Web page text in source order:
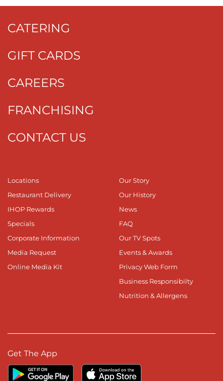
CATERING
GIFT CARDS
CAREERS
FRANCHISING
CONTACT US
Locations
Restaurant Delivery
IHOP Rewards
Specials
Corporate Information
Media Request
Online Media Kit
Our Story
Our History
News
FAQ
Our TV Spots
Events & Awards
Privacy Web Form
Business Responsibilty
Nutrition & Allergens
Get The App